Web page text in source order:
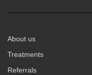
About us
Treatments
Referrals